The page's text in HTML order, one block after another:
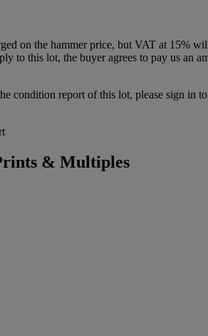
on the hammer price, but VAT at 15%
to this lot, the buyer agrees to pay us an
condition report of this lot, please sign in
& Multiples